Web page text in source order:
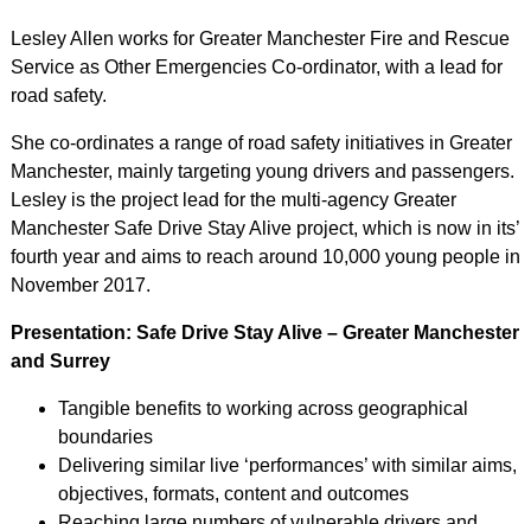
Lesley Allen works for Greater Manchester Fire and Rescue
Service as Other Emergencies Co-ordinator, with a lead for
road safety.
She co-ordinates a range of road safety initiatives in Greater
Manchester, mainly targeting young drivers and passengers.
Lesley is the project lead for the multi-agency Greater
Manchester Safe Drive Stay Alive project, which is now in its’
fourth year and aims to reach around 10,000 young people in
November 2017.
Presentation: Safe Drive Stay Alive – Greater Manchester
and Surrey
Tangible benefits to working across geographical
boundaries
Delivering similar live ‘performances’ with similar aims,
objectives, formats, content and outcomes